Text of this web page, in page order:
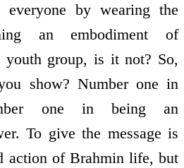
by wearing the
an embodiment of
youth group, is it not? So,
show? Number one in
one in being an
To give the message is
action of Brahmin life, but